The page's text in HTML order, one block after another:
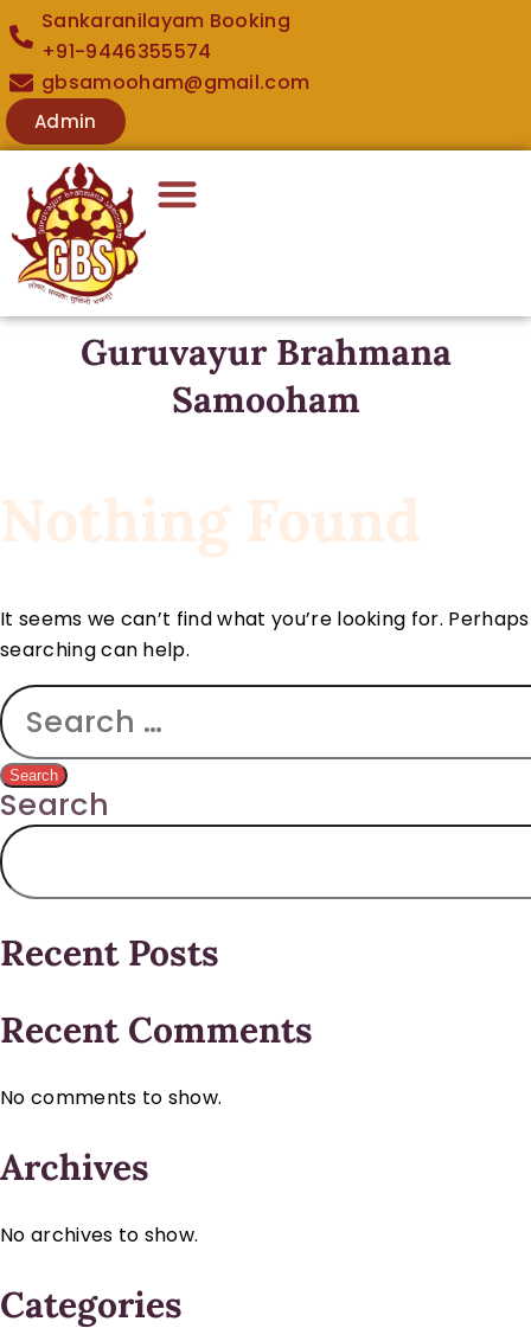
Sankaranilayam Booking
+91-9446355574
gbsamooham@gmail.com
Admin
Guruvayur Brahmana
Samooham
Nothing Found
It seems we can’t find what you’re looking for. Perhaps
searching can help.
Search
Recent Posts
Recent Comments
No comments to show.
Archives
No archives to show.
Categories